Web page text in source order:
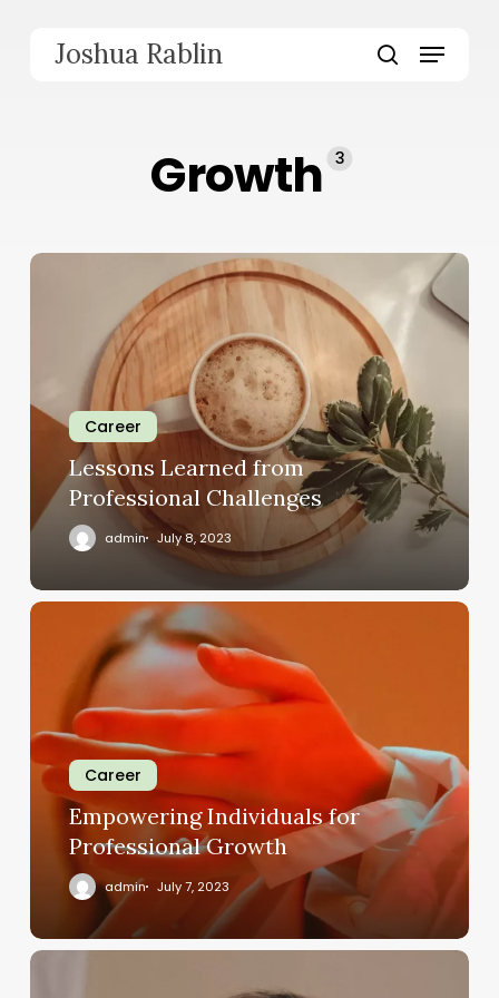
Joshua Rablin Menu
Growth 3
Career
Lessons Learned from
Professional Challenges
admin July 8, 2023
Career
Empowering Individuals for
Professional Growth
admin July 7, 2023